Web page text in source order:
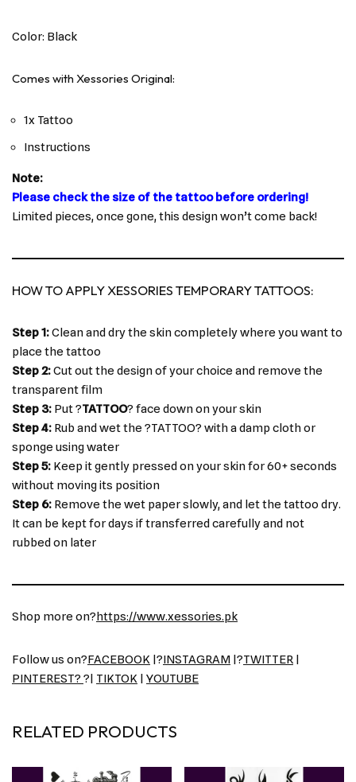
Color: Black
Comes with Xessories Original:
1x Tattoo
Instructions
Note:
Please check the size of the tattoo before ordering!
Limited pieces, once gone, this design won’t come back!
HOW TO APPLY XESSORIES TEMPORARY TATTOOS:
Step 1:Clean and dry the skin completely where you want to
place the tattoo
Step 2:Cut out the design of your choice and remove the
transparent film
Step 3: Put ?TATTOO? face down on your skin
Step 4: Rub and wet the ?TATTOO? with a damp cloth or
sponge using water
Step 5: Keep it gently pressed on your skin for 60+ seconds
without moving its position
Step 6: Remove the wet paper slowly, and let the tattoo dry.
It can be kept for days if transferred carefully and not
rubbed on later
Shop more on?https://www.xessories.pk
Follow us on?FACEBOOK |?INSTAGRAM |?TWITTER |
PINTEREST? ?| TIKTOK | YOUTUBE
RELATED PRODUCTS